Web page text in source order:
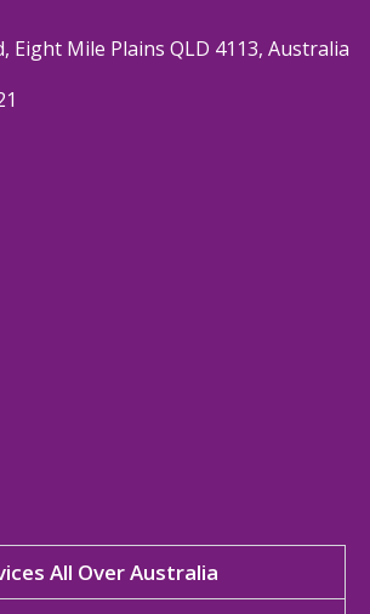
Eight Mile Plains QLD 4113, Australia
All Over Australia